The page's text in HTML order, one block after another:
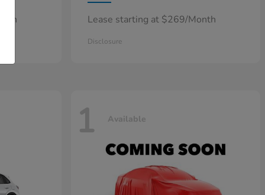
Lease starting at $269/Month
Disclosure
1 Available